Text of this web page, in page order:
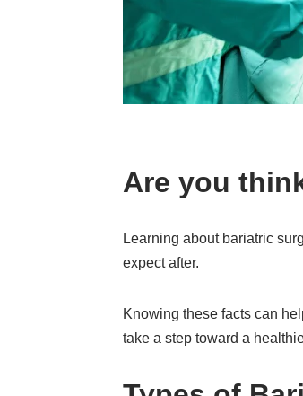
Are you
Learning about bariatric
expect after.
Knowing these facts can
take a step toward a